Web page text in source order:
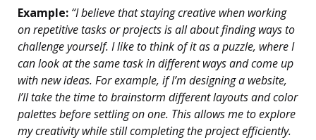
Example: “I believe that staying creative when working
on repetitive tasks or projects is all about finding ways to
challenge yourself. I like to think of it as a puzzle, where I
can look at the same task in different ways and come up
with new ideas. For example, if I’m designing a website,
I’ll take the time to brainstorm different layouts and color
palettes before settling on one. This allows me to explore
my creativity while still completing the project efficiently.